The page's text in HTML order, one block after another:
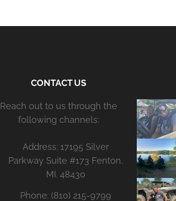
CONTACT US
Reach out to us through the
following channels:
Address: 17195 Silver
Parkway Suite #173 Fenton,
MI. 48430
Phone: (810) 215-9799